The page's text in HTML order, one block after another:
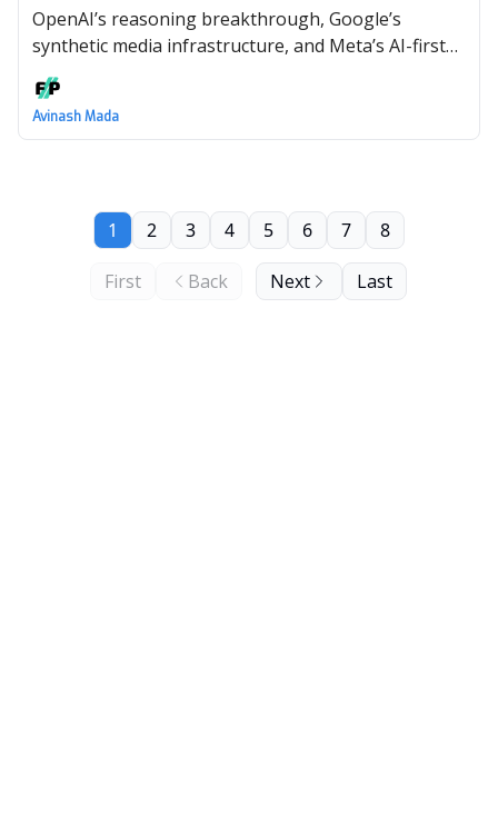
OpenAI’s reasoning breakthrough, Google’s
synthetic media infrastructure, and Meta’s AI-first
restructuring all point to the same future. 🤖
Avinash Mada
First Back
1 2 3 4 5 6 7 8
Next Last